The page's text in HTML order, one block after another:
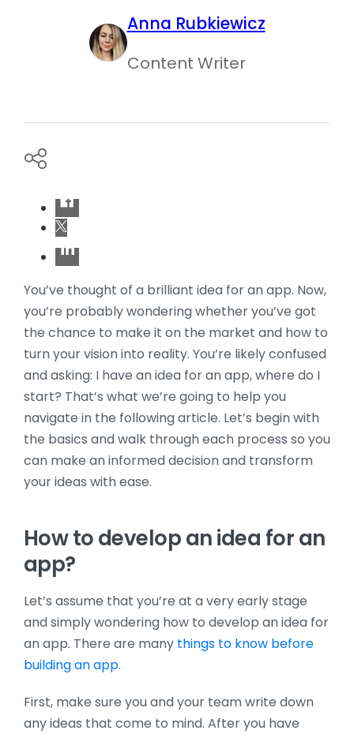
Anna Rubkiewicz
Content Writer
You’ve thought of a brilliant idea for an app. Now,
you’re probably wondering whether you’ve got
the chance to make it on the market and how to
turn your vision into reality. You’re likely confused
and asking: I have an idea for an app, where do I
start? That’s what we’re going to help you
navigate in the following article. Let’s begin with
the basics and walk through each process so you
can make an informed decision and transform
your ideas with ease.
How to develop an idea for an
app?
Let’s assume that you’re at a very early stage
and simply wondering how to develop an idea for
an app. There are many things to know before
building an app.
First, make sure you and your team write down
any ideas that come to mind. After you have